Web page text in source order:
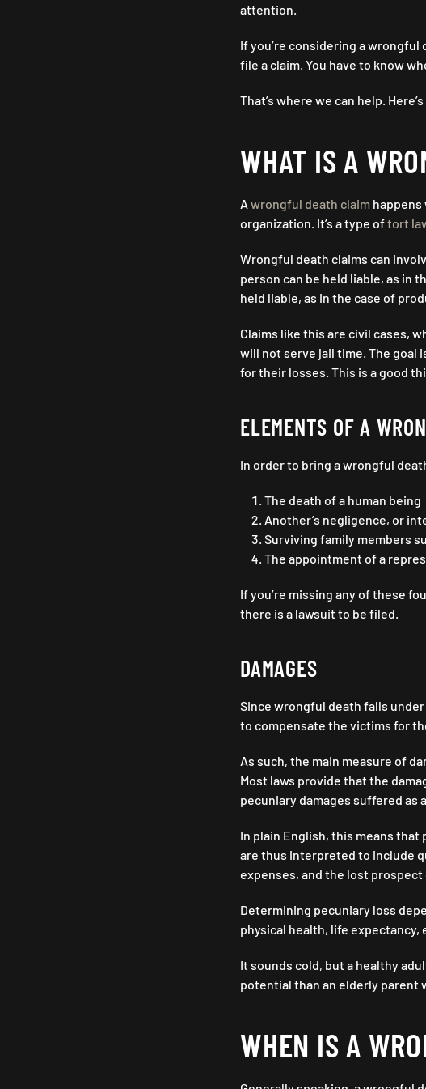
attention.
If you’re considering a
file a claim. You have to know
That’s where we can help.
WHAT IS A
A wrongful death claim happens
organization. It’s a type oftort
Wrongful death claims can
person can be held liable, as in
held liable, as in the case of
Claims like this are civil cases,
will not serve jail time. The
for their losses. This is a good
ELEMENTS OF A
In order to bring a wrongful
The death of a human being
Another’s negligence, or
Surviving family members
The appointment of a
If you’re missing any of these
there is a lawsuit to be filed.
DAMAGES
Since wrongful death falls
to compensate the victims for
As such, the main measure of
Most laws provide that the
pecuniary damages suffered as
In plain English, this means
are thus interpreted to include
expenses, and the lost
Determining pecuniary loss
physical health, life
It sounds cold, but a healthy
potential than an elderly parent
WHEN IS A